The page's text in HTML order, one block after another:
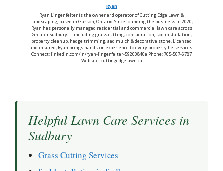
Ryan
Ryan Lingenfelter is the owner and operator of Cutting Edge Lawn &
Landscaping, based in Garson, Ontario. Since founding the business in 2020,
Ryan has personally managed residential and commercial lawn care across
Greater Sudbury — including grass cutting, core aeration, sod installation,
property cleanup, hedge trimming, and mulch & decorative stone. Licensed
and insured, Ryan brings hands-on experience to every property he services.
Connect: linkedin.com/in/ryan-lingenfelter-59200840a Phone: 705-507-6787
Website: cuttingedgelawn.ca
Helpful Lawn Care Services in
Sudbury
Grass Cutting Services